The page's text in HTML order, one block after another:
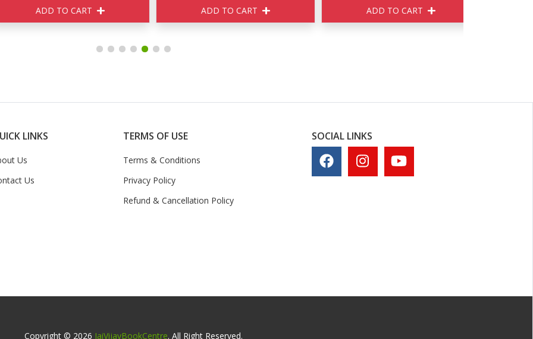
ADD TO CART ADD TO CART ADD TO CART
LINKS
Us
Us
TERMS OF USE
Terms & Conditions
Privacy Policy
Refund & Cancellation Policy
SOCIAL LINKS
Copyright © 2026 JaiVijayBookCentre. All Right Reserved.